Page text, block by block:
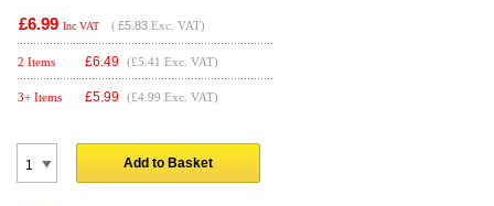
£6.99 Inc VAT ( £5.83 Exc. VAT)
2 Items £6.49 (£5.41 Exc. VAT)
3+ Items £5.99 (£4.99 Exc. VAT)
Add to Basket